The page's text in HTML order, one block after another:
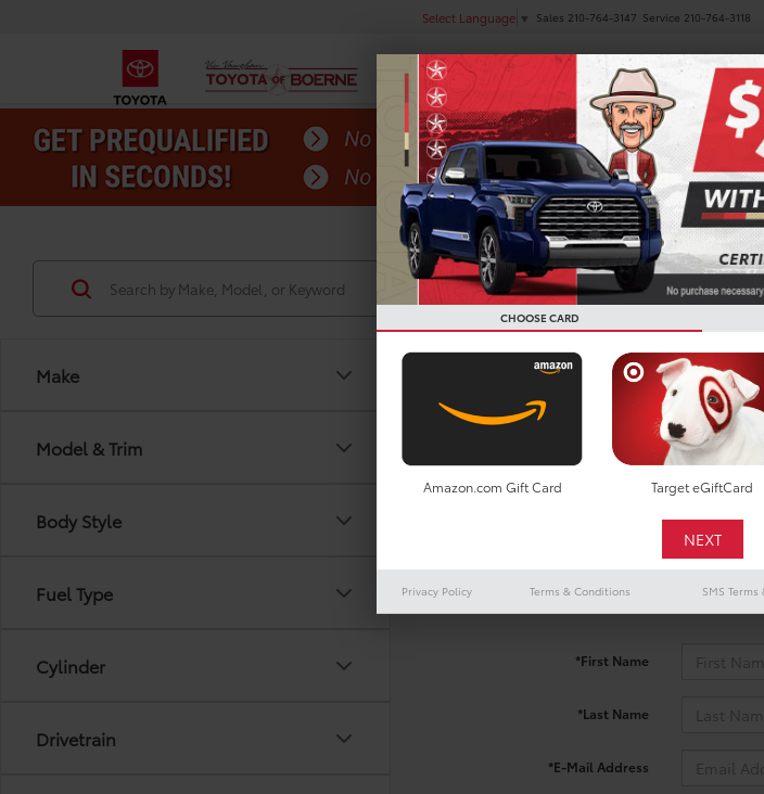
Select Language ▼ Sales 210-764-3147 Service 210-764-3118
NEW PRE-OWNED
Make
Model & Trim
Body Style
Fuel Type
Cylinder
Drivetrain
Search
There are no vehicles that match your
out the contact form below to express your
*First Name
*Last Name
*E-Mail Address
CHOOSE CARD
Amazon.com Gift Card Target eGiftCard
Privacy Policy Terms & Conditions SMS